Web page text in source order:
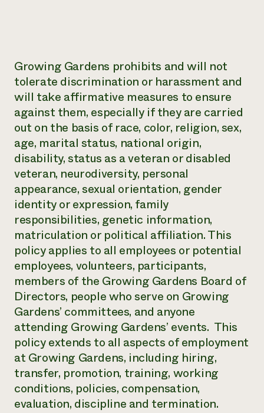
Growing Gardens prohibits and will not
tolerate discrimination or harassment and
will take affirmative measures to ensure
against them, especially if they are carried
out on the basis of race, color, religion, sex,
age, marital status, national origin,
disability, status as a veteran or disabled
veteran, neurodiversity, personal
appearance, sexual orientation, gender
identity or expression, family
responsibilities, genetic information,
matriculation or political affiliation. This
policy applies to all employees or potential
employees, volunteers, participants,
members of the Growing Gardens Board of
Directors, people who serve on Growing
Gardens’ committees, and anyone
attending Growing Gardens’ events. This
policy extends to all aspects of employment
at Growing Gardens, including hiring,
transfer, promotion, training, working
conditions, policies, compensation,
evaluation, discipline and termination.